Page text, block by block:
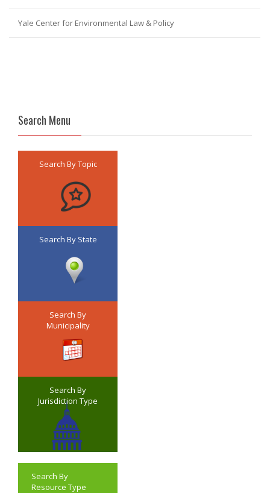
Yale Center for Environmental Law & Policy
Search Menu
Search By Topic
Search By State
Search By
Municipality
Search By
Jurisdiction Type
Search By
Resource Type